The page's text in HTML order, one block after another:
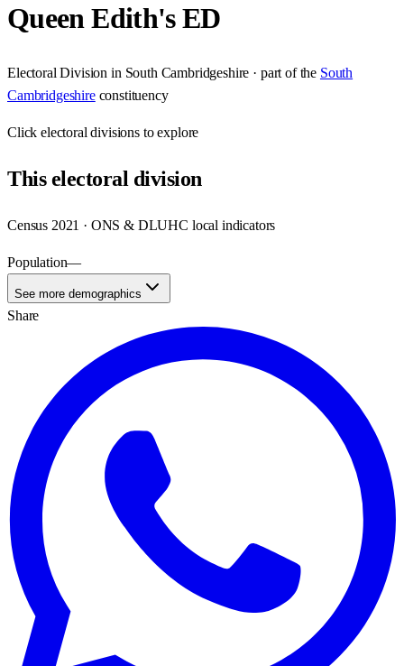
Queen Edith's ED
Electoral Division in South Cambridgeshire · part of the South
Cambridgeshire constituency
Clickelectoral divisions to explore
Thiselectoral division
Census 2021 · ONS & DLUHC local indicators
Population—
See more demographics
Share